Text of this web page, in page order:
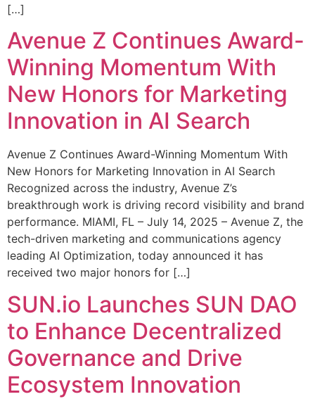
[…]
Avenue Z Continues Award-
Winning Momentum With
New Honors for Marketing
Innovation in AI Search
Avenue Z Continues Award-Winning Momentum With
New Honors for Marketing Innovation in AI Search
Recognized across the industry, Avenue Z’s
breakthrough work is driving record visibility and brand
performance. MIAMI, FL – July 14, 2025 – Avenue Z, the
tech-driven marketing and communications agency
leading AI Optimization, today announced it has
received two major honors for […]
SUN.io Launches SUN DAO
to Enhance Decentralized
Governance and Drive
Ecosystem Innovation